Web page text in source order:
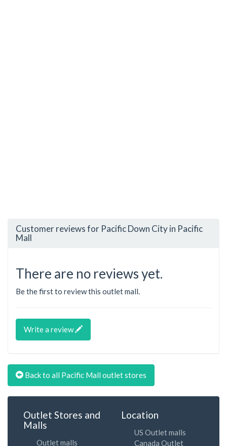
Customer reviews for Pacific Down City in Pacific
Mall
There are no reviews yet.
Be the first to review this outlet mall.
Write a review
Back to all Pacific Mall outlet stores
Outlet Stores and
Malls
Outlet malls
Location
US Outlet malls
Canada Outlet